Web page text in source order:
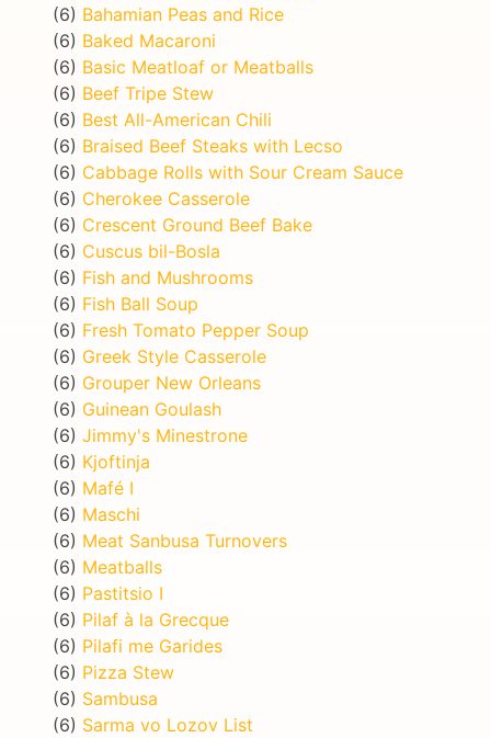
(6) Bahamian Peas and Rice
(6) Baked Macaroni
(6) Basic Meatloaf or Meatballs
(6) Beef Tripe Stew
(6) Best All-American Chili
(6) Braised Beef Steaks with Lecso
(6) Cabbage Rolls with Sour Cream Sauce
(6) Cherokee Casserole
(6) Crescent Ground Beef Bake
(6) Cuscus bil-Bosla
(6) Fish and Mushrooms
(6) Fish Ball Soup
(6) Fresh Tomato Pepper Soup
(6) Greek Style Casserole
(6) Grouper New Orleans
(6) Guinean Goulash
(6) Jimmy's Minestrone
(6) Kjoftinja
(6) Mafé I
(6) Maschi
(6) Meat Sanbusa Turnovers
(6) Meatballs
(6) Pastitsio I
(6) Pilaf à la Grecque
(6) Pilafi me Garides
(6) Pizza Stew
(6) Sambusa
(6) Sarma vo Lozov List